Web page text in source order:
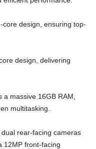
design, ensuring top-
design, delivering
massive 16GB RAM,
multitasking.
rear-facing cameras
12MP front-facing